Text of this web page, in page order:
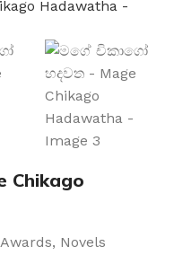
Chikago
Awards, Novels